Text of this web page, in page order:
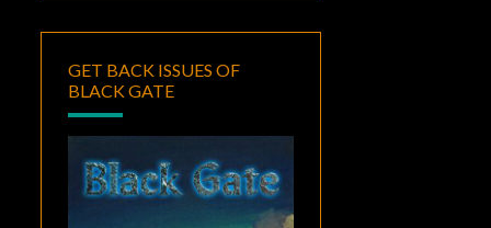
GET BACK ISSUES OF
BLACK GATE